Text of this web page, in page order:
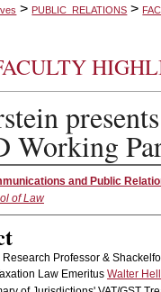
> PUBLIC_RELATIONS >
Working
and Public
of Law
Professor &
Law Emeritus Walter